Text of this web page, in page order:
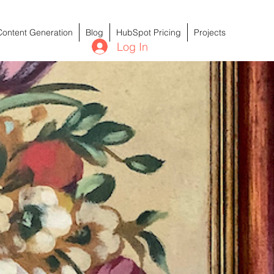
Generation Blog HubSpot Pricing Projects
Log In